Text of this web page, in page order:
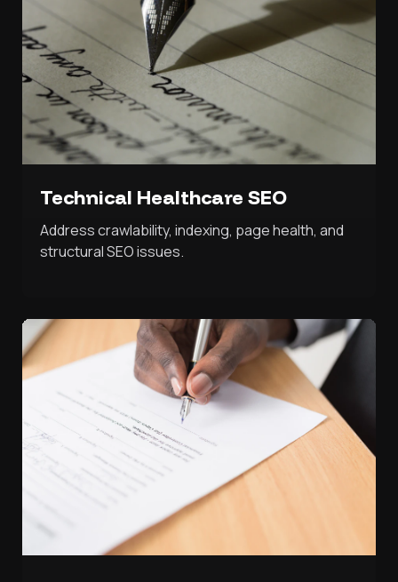
Technical Healthcare SEO
Address crawlability, indexing, page health, and
structural SEO issues.